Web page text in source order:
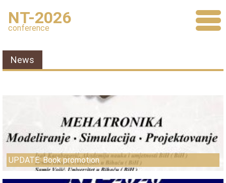
NT-2026
conference
News
UPDATE: Book promotion